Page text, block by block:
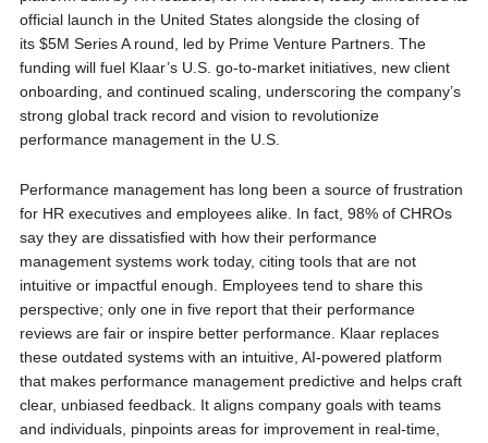
official launch in the United States alongside the closing of
its $5M Series A round, led by Prime Venture Partners. The
funding will fuel Klaar’s U.S. go-to-market initiatives, new client
onboarding, and continued scaling, underscoring the company’s
strong global track record and vision to revolutionize
performance management in the U.S.
Performance management has long been a source of frustration
for HR executives and employees alike. In fact, 98% of CHROs
say they are dissatisfied with how their performance
management systems work today, citing tools that are not
intuitive or impactful enough. Employees tend to share this
perspective; only one in five report that their performance
reviews are fair or inspire better performance. Klaar replaces
these outdated systems with an intuitive, AI-powered platform
that makes performance management predictive and helps craft
clear, unbiased feedback. It aligns company goals with teams
and individuals, pinpoints areas for improvement in real-time,